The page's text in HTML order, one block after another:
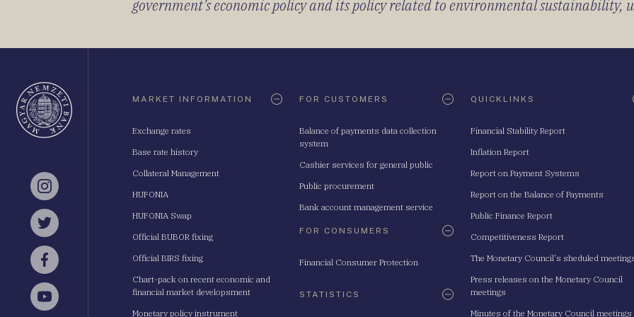
government’s economic policy and its policy related to environmental sustainability,
Instagram
Twitter
Facebook
YouTube
MARKET INFORMATION
Exchange rates
Base rate history
Collateral Management
HUFONIA
HUFONIA Swap
Official BUBOR fixing
Official BIRS fixing
Chart-pack on recent economic and
financial market developsment
Monetary policy instrument
FOR CUSTOMERS
Balance of payments data collection
system
Cashier services for general public
Public procurement
Bank account management service
FOR CONSUMERS
Financial Consumer Protection
STATISTICS
QUICKLINKS
Financial Stability Report
Inflation Report
Report on Payment Systems
Report on the Balance of Payments
Public Finance Report
Competitiveness Report
The Monetary Council's sheduled
Press releases on the Monetary Council
meetings
Minutes of the Monetary Council meetings